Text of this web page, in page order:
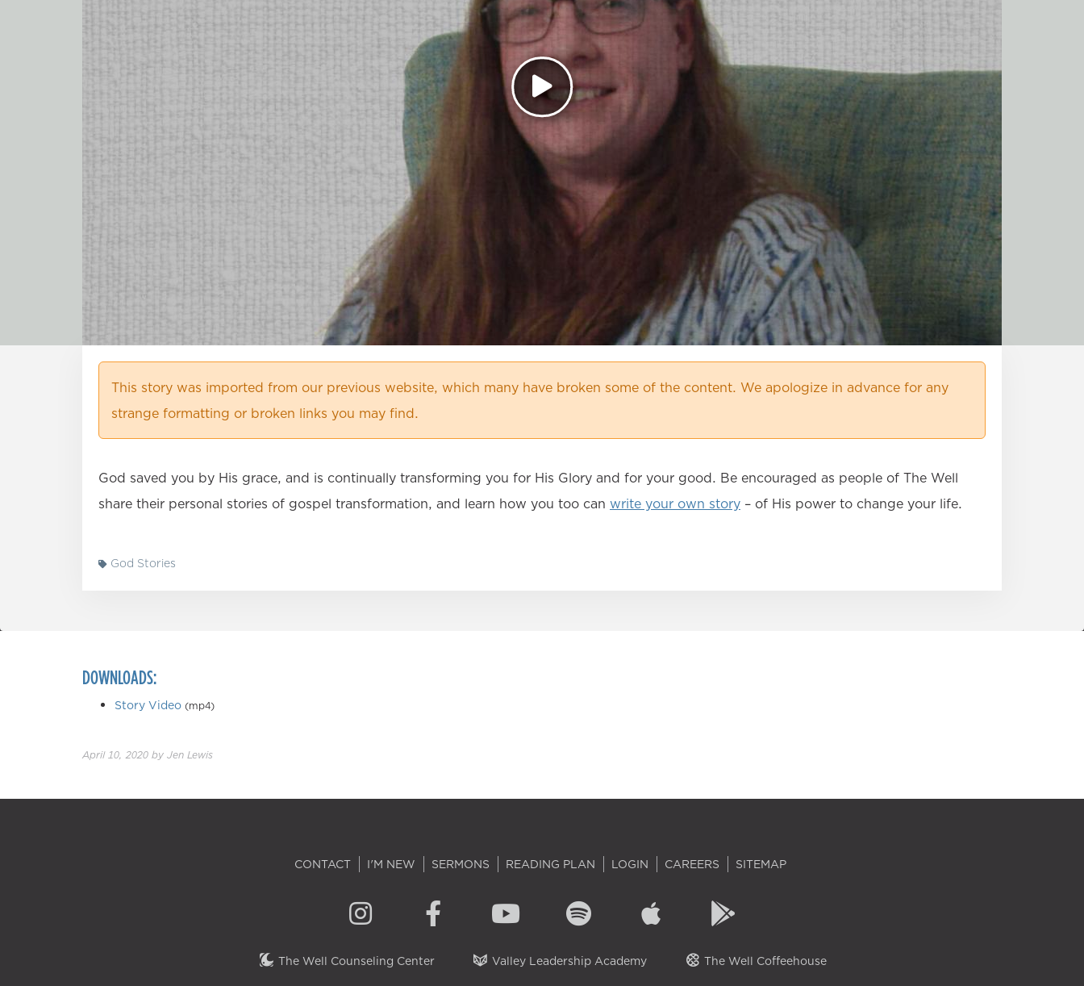
This story was imported from our previous website, which many have broken some of the content. We apologize in advance for any
strange formatting or broken links you may find.
God saved you by His grace, and is continually transforming you for His Glory and for your good. Be encouraged as people of The Well
share their personal stories of gospel transformation, and learn how you too can write your own story – of His power to change your life.
God Stories
DOWNLOADS:
Story Video (mp4)
April 10, 2020 by Jen Lewis
CONTACT I'M NEW SERMONS READING PLAN LOGIN CAREERS SITEMAP
The Well Counseling Center Valley Leadership Academy The Well Coffeehouse